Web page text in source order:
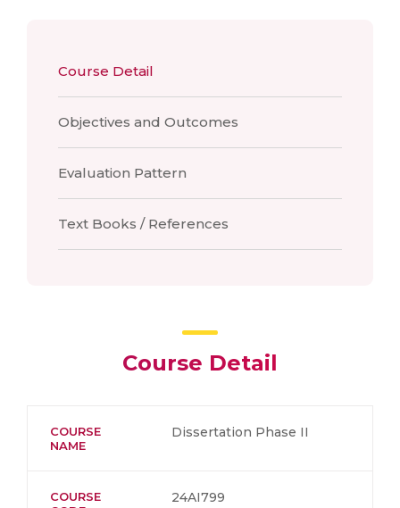
Course Detail
Objectives and Outcomes
Evaluation Pattern
Text Books / References
Course Detail
COURSE
NAME
Dissertation Phase II
COURSE
24AI799